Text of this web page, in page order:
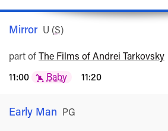
Mirror Rated
U (S)
part ofThe Films of Andrei Tarkovsky
11:00
Baby 11:20
Early Man Rated
PG